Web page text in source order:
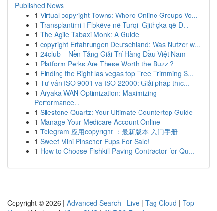
Published News
1 Virtual copyright Towns: Where Online Groups Ve...
1 Transplantimi i Flokëve në Turqi: Gjithçka që D...
1 The Agile Tabaxi Monk: A Guide
1 copyright Erfahrungen Deutschland: Was Nutzer w...
1 24club – Nền Tảng Giải Trí Hàng Đầu Việt Nam
1 Platform Perks Are These Worth the Buzz ?
1 Finding the Right las vegas top Tree Trimming S...
1 Tư vấn ISO 9001 và ISO 22000: Giải pháp thíc...
1 Aryaka WAN Optimization: Maximizing
Performance...
1 Silestone Quartz: Your Ultimate Countertop Guide
1 Manage Your Medicare Account Online
1 Telegram 应用copyright ：最新版本 入门手册
1 Sweet Mini Pinscher Pups For Sale!
1 How to Choose Fishkill Paving Contractor for Qu...
Copyright © 2026 | Advanced Search | Live | Tag Cloud | Top